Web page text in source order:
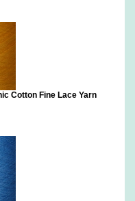
Cotton Fine Lace Yarn